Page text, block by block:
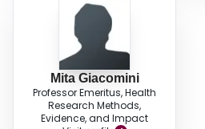
Mita Giacomini
Professor Emeritus, Health
Research Methods,
Evidence, and Impact